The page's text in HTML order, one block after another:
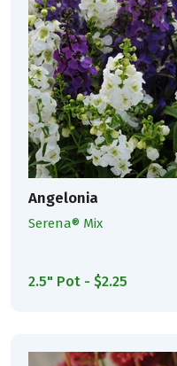
Angelonia
Serena® Mix
2.5" Pot - $2.25